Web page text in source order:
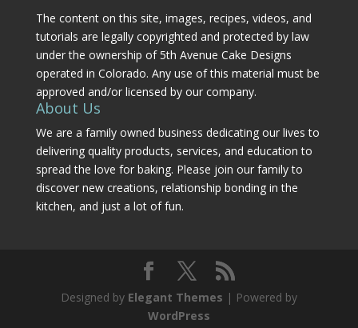
The content on this site, images, recipes, videos, and
tutorials are legally copyrighted and protected by law
under the ownership of 5th Avenue Cake Designs
operated in Colorado. Any use of this material must be
approved and/or licensed by our company.
About Us
We are a family owned business dedicating our lives to
delivering quality products, services, and education to
spread the love for baking. Please join our family to
discover new creations, relationship bonding in the
kitchen, and just a lot of fun.
Designed by Elegant Themes | Powered by
WordPress